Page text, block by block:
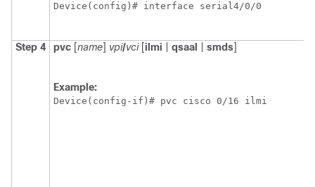
Device(config)# interface serial4/0/0
Step 4 pvc [name] vpi/vci[ilmi qsaal smds]
Example:
Device(config-if)# pvc cisco 0/16 ilmi